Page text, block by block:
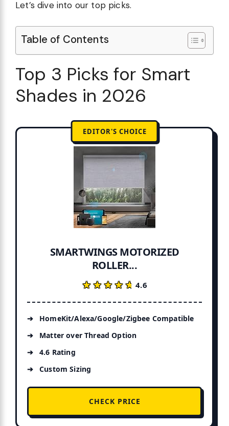
Let’s dive into our top picks.
Table of Contents
Top 3 Picks for Smart
Shades in 2026
EDITOR'S CHOICE
SMARTWINGS MOTORIZED
ROLLER...
★★★★★
★★★★★4.6
HomeKit/Alexa/Google/Zigbee Compatible
Matter over Thread Option
4.6 Rating
Custom Sizing
CHECK PRICE